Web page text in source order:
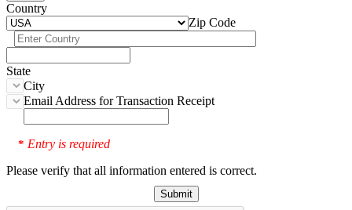
Country
Zip Code
State
City
Email Address for Transaction Receipt
* Entry is required
Please verify that all information entered is correct.